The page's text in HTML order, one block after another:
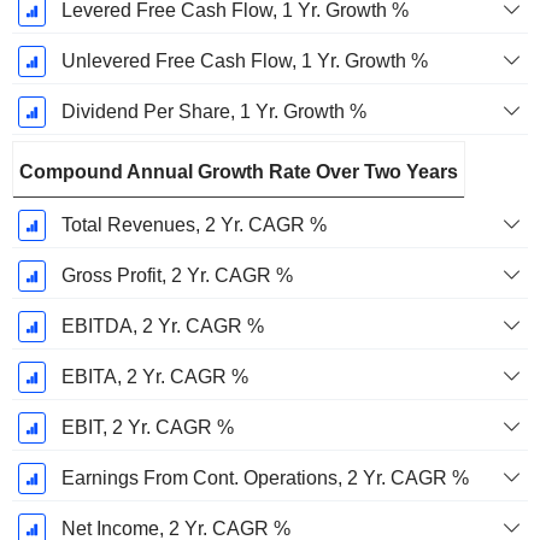
Levered Free Cash Flow, 1 Yr. Growth %
Unlevered Free Cash Flow, 1 Yr. Growth %
Dividend Per Share, 1 Yr. Growth %
Compound Annual Growth Rate Over Two Years
Total Revenues, 2 Yr. CAGR %
Gross Profit, 2 Yr. CAGR %
EBITDA, 2 Yr. CAGR %
EBITA, 2 Yr. CAGR %
EBIT, 2 Yr. CAGR %
Earnings From Cont. Operations, 2 Yr. CAGR %
Net Income, 2 Yr. CAGR %